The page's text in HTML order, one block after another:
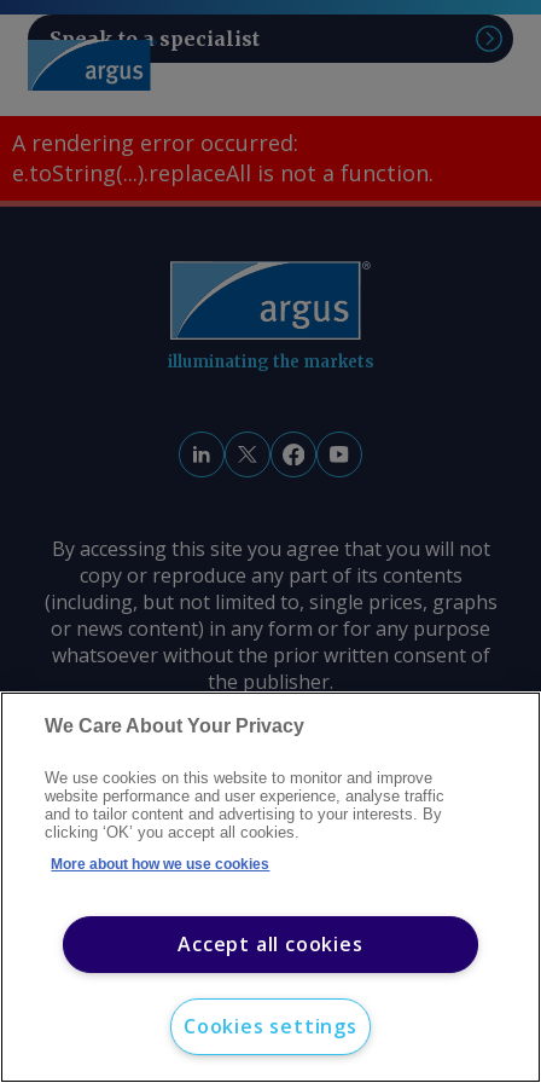
Speak to a specialist
A rendering error occurred:
e.toString(...).replaceAll is not a function.
illuminating the markets
By accessing this site you agree that you will not
copy or reproduce any part of its contents
(including, but not limited to, single prices, graphs
or news content) in any form or for any purpose
whatsoever without the prior written consent of
the publisher.
©2026Argus Media group. All rights reserved.
Modern slavery statementCareersCustomer supportContact us
Sitemap
We Care About Your Privacy
We use cookies on this website to monitor and improve
website performance and user experience, analyse traffic
and to tailor content and advertising to your interests. By
clicking ‘OK’ you accept all cookies.
More about how we use cookies
Accept all cookies
Cookies settings